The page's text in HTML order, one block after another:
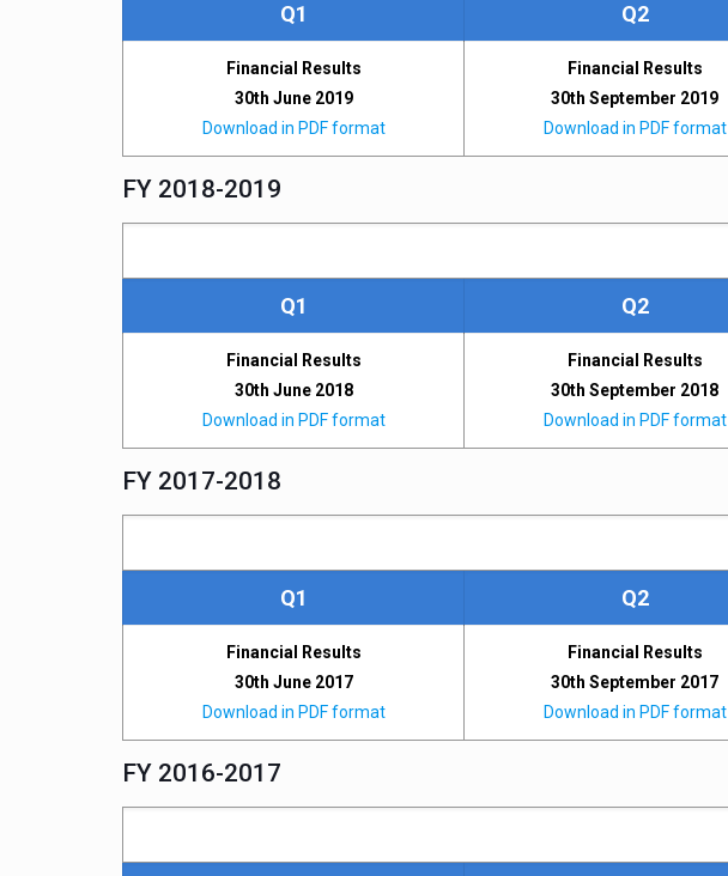
Q1 Q2
Financial Results
30th June 2019
Download in PDF format
Financial Results
30th September 2019
Download in PDF format
FY 2018-2019
Q1 Q2
Financial Results
30th June 2018
Download in PDF format
Financial Results
30th September 2018
Download in PDF format
FY 2017-2018
Q1 Q2
Financial Results
30th June 2017
Download in PDF format
Financial Results
30th September 2017
Download in PDF format
FY 2016-2017